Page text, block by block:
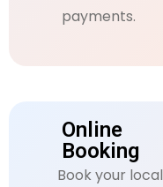
payments.
Online
Booking
Book your local